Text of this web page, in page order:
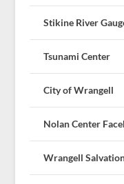
Stikine River
Tsunami Center
City of Wrangell
Nolan Center
Wrangell